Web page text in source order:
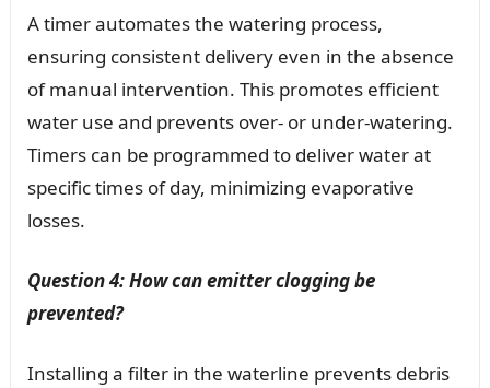
A timer automates the watering process,
ensuring consistent delivery even in the absence
of manual intervention. This promotes efficient
water use and prevents over- or under-watering.
Timers can be programmed to deliver water at
specific times of day, minimizing evaporative
losses.
Question 4: How can emitter clogging be
prevented?
Installing a filter in the waterline prevents debris